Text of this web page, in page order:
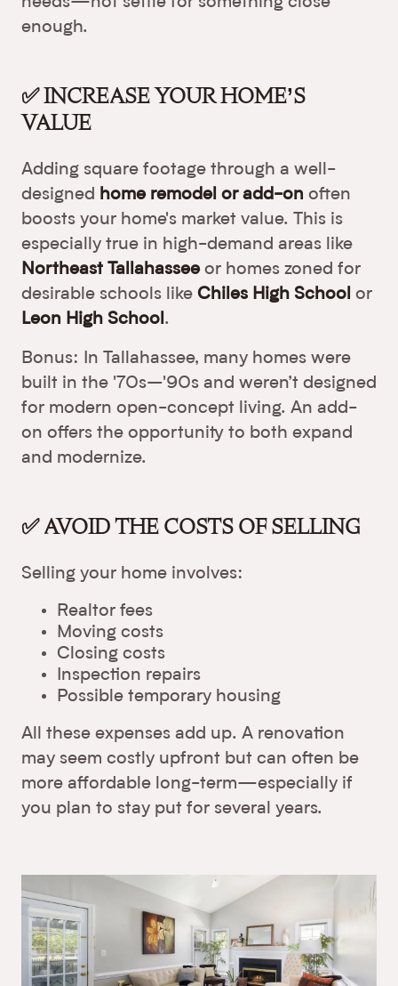
enough.
✅ INCREASE YOUR HOME’S
VALUE
Adding square footage through a well-
designed home remodel or add-on often
boosts your home's market value. This is
especially true in high-demand areas like
Northeast Tallahasseeor homes zoned for
desirable schools like Chiles High School or
Leon High School .
Bonus: In Tallahassee, many homes were
built in the '70s–'90s and weren’t designed
for modern open-concept living. An add-
on offers the opportunity to both expand
and modernize.
✅ AVOID THE COSTS OF SELLING
Selling your home involves:
Realtor fees
Moving costs
Closing costs
Inspection repairs
Possible temporary housing
All these expenses add up. A renovation
may seem costly upfront but can often be
more affordable long-term—especially if
you plan to stay put for several years.